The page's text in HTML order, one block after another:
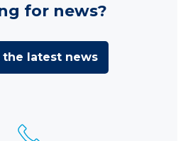
for news?
the latest news